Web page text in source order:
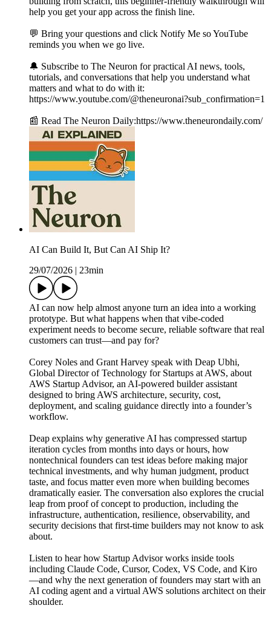
help you get your app across the finish line.
💬 Bring your questions and click Notify Me so YouTube
reminds you when we go live.
🔔 Subscribe to The Neuron for practical AI news, tools,
tutorials, and conversations that help you understand what
matters and what to do with it:
https://www.youtube.com/@theneuronai?sub_confirmation=1
📰 Read The Neuron Daily:https://www.theneurondaily.com/
AI Can Build It, But Can AI Ship It?
29/07/2026
23min
AI can now help almost anyone turn an idea into a working
prototype. But what happens when that vibe-coded
experiment needs to become secure, reliable software that real
customers can trust—and pay for?
Corey Noles and Grant Harvey speak with Deap Ubhi,
Global Director of Technology for Startups at AWS, about
AWS Startup Advisor, an AI-powered builder assistant
designed to bring AWS architecture, security, cost,
deployment, and scaling guidance directly into a founder’s
workflow.
Deap explains why generative AI has compressed startup
iteration cycles from months into days or hours, how
nontechnical founders can test ideas before making major
technical investments, and why human judgment, product
taste, and focus matter even more when building becomes
dramatically easier. The conversation also explores the crucial
leap from proof of concept to production, including the
infrastructure, authentication, resilience, observability, and
security decisions that first-time builders may not know to ask
about.
Listen to hear how Startup Advisor works inside tools
including Claude Code, Cursor, Codex, VS Code, and Kiro
—and why the next generation of founders may start with an
AI coding agent and a virtual AWS solutions architect on their
shoulder.